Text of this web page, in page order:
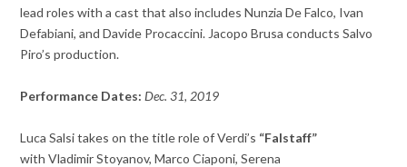
lead roles with a cast that also includes Nunzia De Falco, Ivan
Defabiani, and Davide Procaccini. Jacopo Brusa conducts Salvo
Piro’s production.
Performance Dates: Dec. 31, 2019
Luca Salsi takes on the title role of Verdi’s “Falstaff”
with Vladimir Stoyanov, Marco Ciaponi, Serena